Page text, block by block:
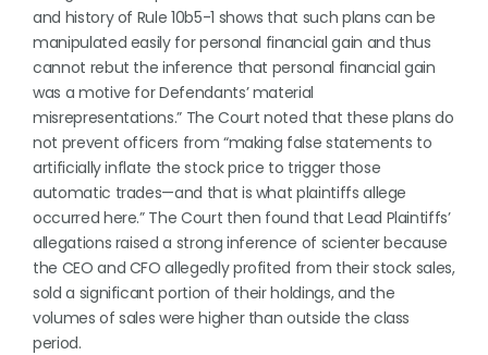
and history of Rule 10b5-1 shows that such plans can be
manipulated easily for personal financial gain and thus
cannot rebut the inference that personal financial gain
was a motive for Defendants’ material
misrepresentations.” The Court noted that these plans do
not prevent officers from “making false statements to
artificially inflate the stock price to trigger those
automatic trades—and that is what plaintiffs allege
occurred here.” The Court then found that Lead Plaintiffs’
allegations raised a strong inference of scienter because
the CEO and CFO allegedly profited from their stock sales,
sold a significant portion of their holdings, and the
volumes of sales were higher than outside the class
period.